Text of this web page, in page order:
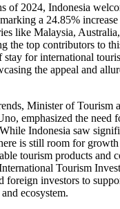
of 2024, Indonesia
a 24.85%
like Malaysia,
the top contributors to
stay for international
the appeal and
Minister of Tourism
emphasized the need
Indonesia saw
is still room for
tourism products and
Tourism
foreign investors to
ecosystem.